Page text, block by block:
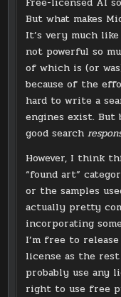
But what makes
It’s very much
not powerful so
of which is (or
because of the
hard to write a
engines exist. But
good search
However, I think
“found art”
or the samples
actually pretty
incorporating
I’m free to
license as the
probably use any
right to use free